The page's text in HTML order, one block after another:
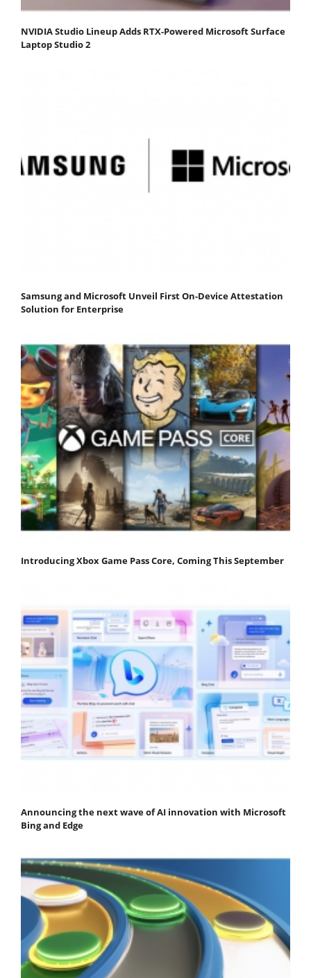
NVIDIA Studio Lineup Adds RTX-Powered Microsoft Surface
Laptop Studio 2
Samsung and Microsoft Unveil First On-Device Attestation
Solution for Enterprise
Introducing Xbox Game Pass Core, Coming This September
Announcing the next wave of AI innovation with Microsoft
Bing and Edge